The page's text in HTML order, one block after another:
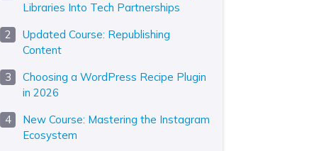
Libraries Into Tech Partnerships
Updated Course: Republishing
Content
Choosing a WordPress Recipe Plugin
in 2026
New Course: Mastering the Instagram
Ecosystem